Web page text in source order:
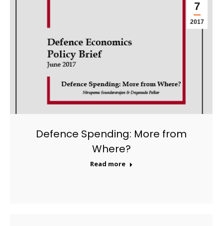
7
2017
Defence Spending: More from
Where?
Read more